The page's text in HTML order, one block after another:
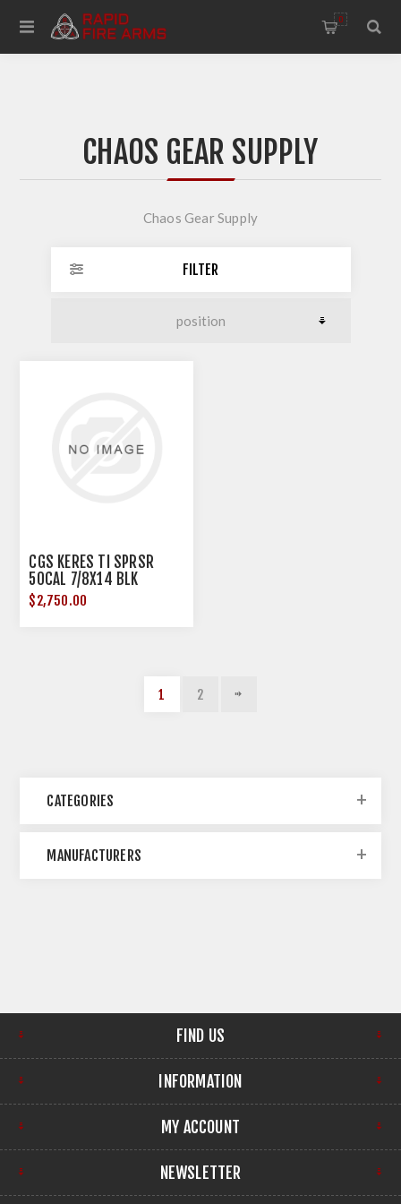
0
CHAOS GEAR SUPPLY
Chaos Gear Supply
FILTER
CGS KERES TI SPRSR
50CAL 7/8X14 BLK
$2,750.00
1 2
CATEGORIES
MANUFACTURERS
FIND US
INFORMATION
MY ACCOUNT
NEWSLETTER